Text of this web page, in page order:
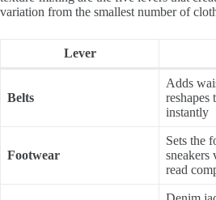
variation from the smallest number of
Lever
Belts
Adds
reshapes
instantly
Footwear
Sets the
sneakers
read